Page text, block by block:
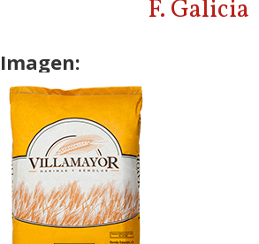
F. Galicia
Imagen: